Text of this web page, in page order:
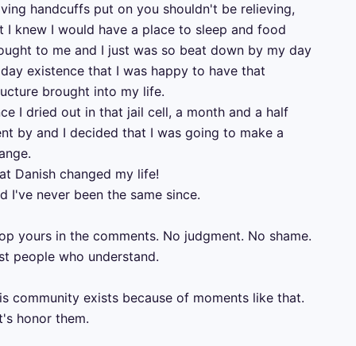
handcuffs put on you shouldn't be relieving,
I knew I would have a place to sleep and food
to me and I just was so beat down by my day
existence that I was happy to have that
brought into my life.
I dried out in that jail cell, a month and a half
by and I decided that I was going to make a
Danish changed my life!
I've never been the same since.
yours in the comments. No judgment. No shame.
people who understand.
community exists because of moments like that.
honor them.